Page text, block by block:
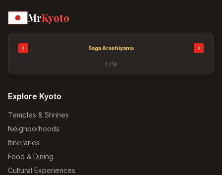
MrKyoto
Saga Arashiyama
1 / 14
Explore Kyoto
Temples & Shrines
Neighborhoods
Itineraries
Food & Dining
Cultural Experiences